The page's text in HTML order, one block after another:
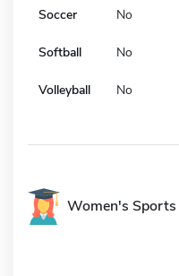
Soccer No
Softball No
Volleyball No
Women's Sports